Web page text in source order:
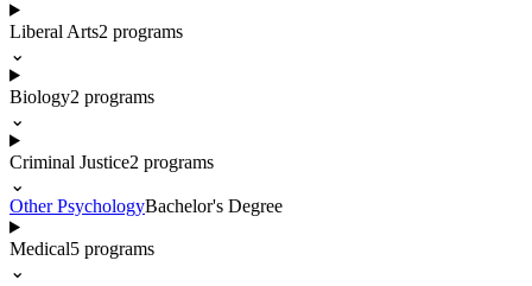
Liberal Arts2 programs
⌄
Biology2 programs
⌄
Criminal Justice2 programs
⌄
Other PsychologyBachelor's Degree
Medical5 programs
⌄